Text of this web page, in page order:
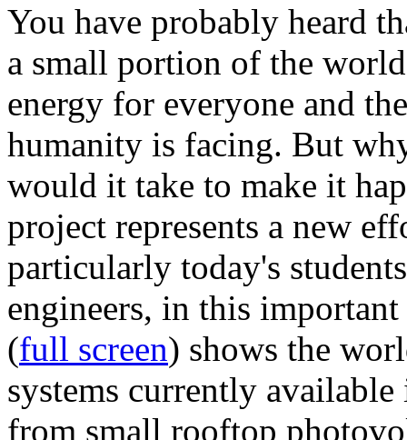
You have probably heard
a small portion of the
energy for everyone and
humanity is facing. But
would it take to make it
project represents a new
particularly today's
engineers, in this
(full screen) shows the
systems currently
from small rooftop